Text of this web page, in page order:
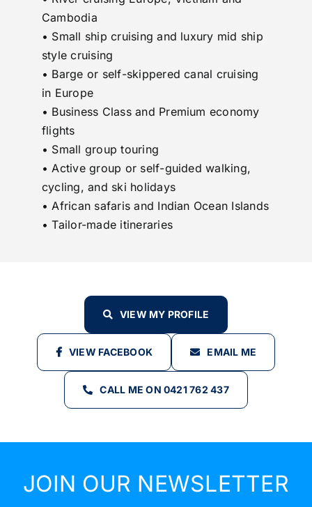
Cambodia
• Small ship cruising and luxury mid ship
style cruising
• Barge or self-skippered canal cruising
in Europe
• Business Class and Premium economy
flights
• Small group touring
• Active group or self-guided walking,
cycling, and ski holidays
• African safaris and Indian Ocean Islands
• Tailor-made itineraries
VIEW MY PROFILE
VIEW FACEBOOK EMAIL ME
CALL ME ON 0421 762 437
JOIN OUR NEWSLETTER